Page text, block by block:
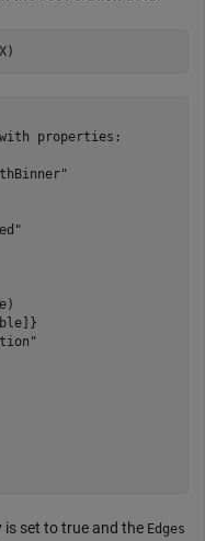
properties:
is set to true and the Edges